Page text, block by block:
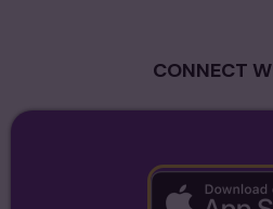
CONNECT